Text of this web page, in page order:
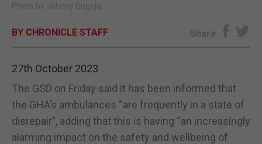
Photo by Johnny Bugeja,
BY CHRONICLE STAFF Share
27th October 2023
The GSD on Friday said it has been informed that
the GHA’s ambulances “are frequently in a state of
disrepair”, adding that this is having “an increasingly
alarming impact on the safety and wellbeing of